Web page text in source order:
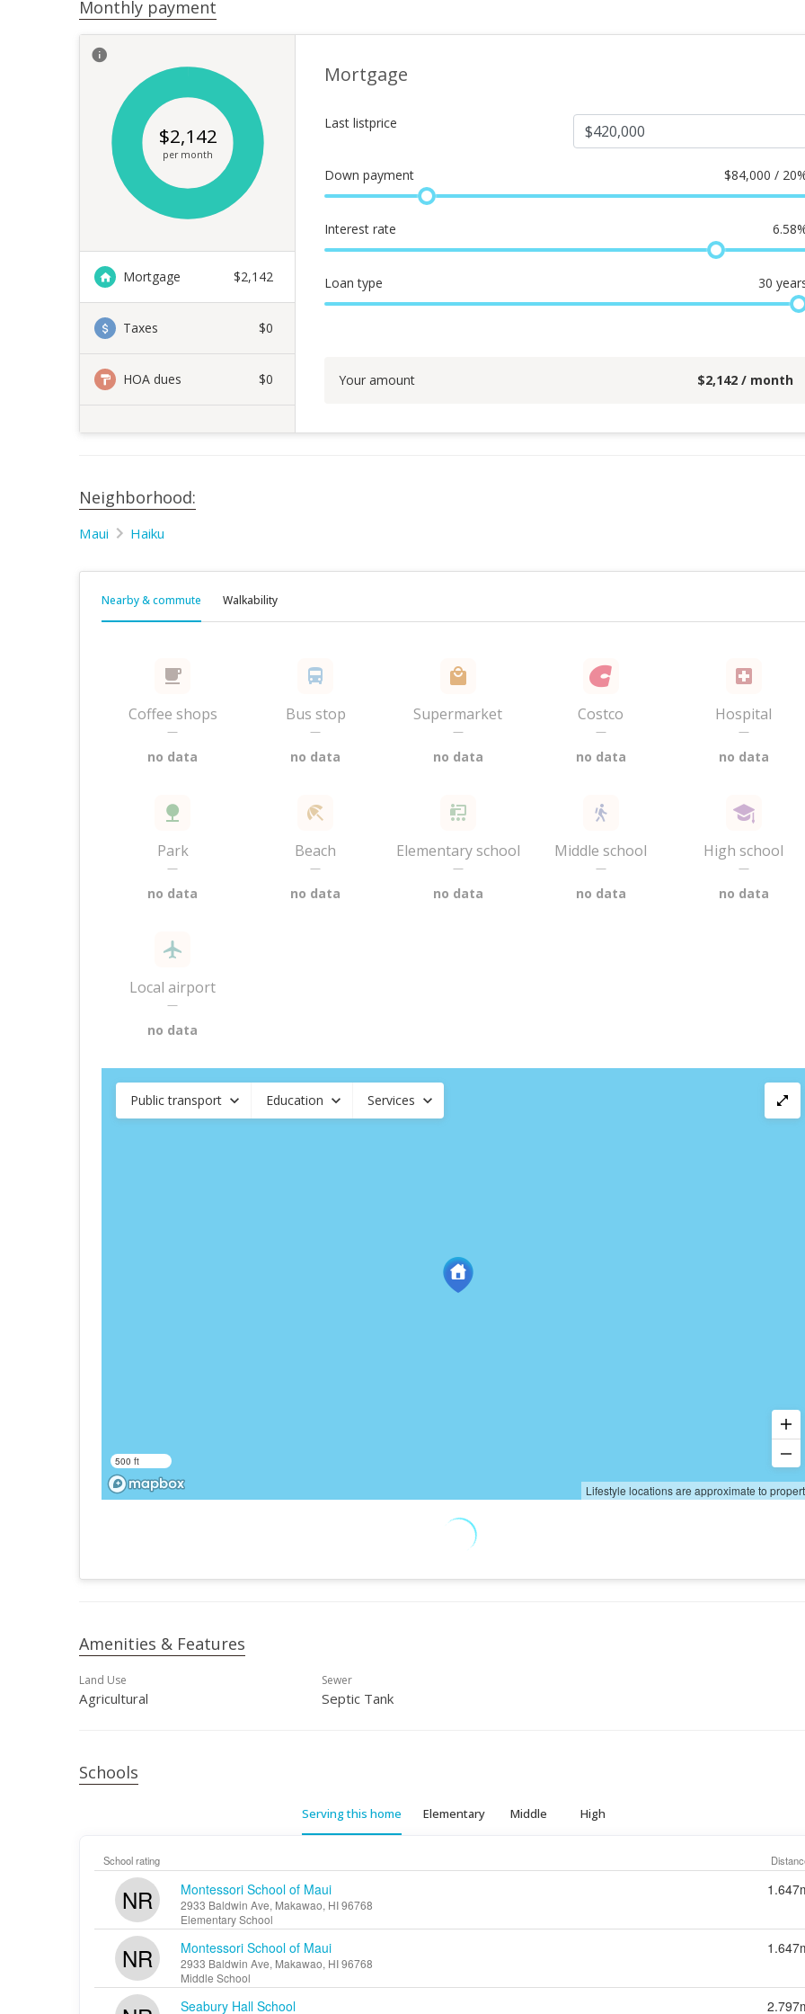
Monthly payment
Mortgage $2,142
Taxes $0
HOA dues $0
$2,142
per month
Mortgage
Last listprice
Down payment $84,000 /
Interest rate 6.58
Loan type 30
Your amount $2,142 / month
Neighborhood:
Maui Haiku
Nearby & commute Walkability
Coffee shops
—
no data
Bus stop
—
no data
Supermarket
—
no data
Costco
—
no data
Hospital
—
no data
Park
—
no data
Beach
—
no data
Elementary school
—
no data
Middle school
—
no data
High school
—
no data
Local airport
—
no data
Public transport Education Services
500 ft
Lifestyle locations are approximate to
Amenities & Features
Land Use
Agricultural
Sewer
Septic Tank
Schools
Serving this home Elementary Middle High
School rating
NR Montessori School of Maui
2933 Baldwin Ave, Makawao, HI 96768
Elementary School
NR Montessori School of Maui
2933 Baldwin Ave, Makawao, HI 96768
Middle School
Seabury Hall School